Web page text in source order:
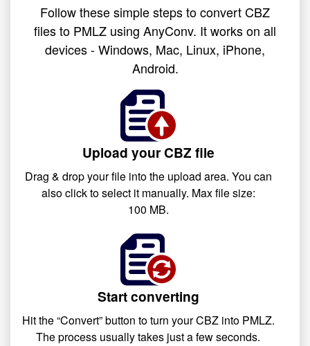
Follow these simple steps to convert CBZ
files to PMLZ using AnyConv. It works on all
devices - Windows, Mac, Linux, iPhone,
Android.
Upload your CBZ file
Drag & drop your file into the upload area. You can
also click to select it manually. Max file size:
100 MB.
Start converting
Hit the “Convert” button to turn your CBZ into PMLZ.
The process usually takes just a few seconds.